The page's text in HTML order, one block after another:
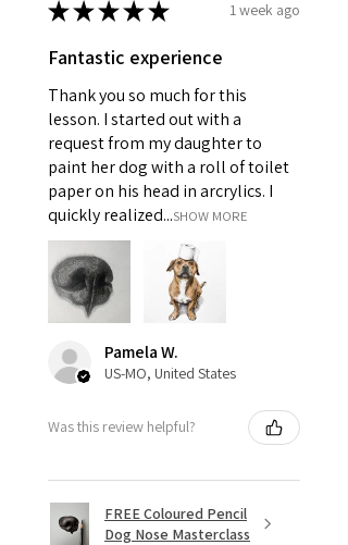
★★★★★ 1 week ago
Fantastic experience
Thank you so much for this
lesson. I started out with a
request from my daughter to
paint her dog with a roll of toilet
paper on his head in arcrylics. I
quickly realized...SHOW MORE
Pamela W.
US-MO, United States
Was this review helpful?
FREE Coloured Pencil
Dog Nose Masterclass